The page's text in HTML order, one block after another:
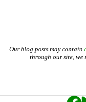
Our blog posts may contain
through our site, we